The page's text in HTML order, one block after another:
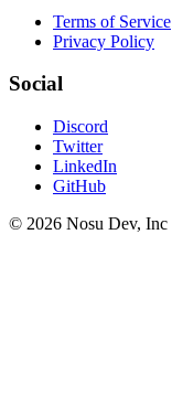
Terms of Service
Privacy Policy
Social
Discord
Twitter
LinkedIn
GitHub
© 2026 Nosu Dev, Inc